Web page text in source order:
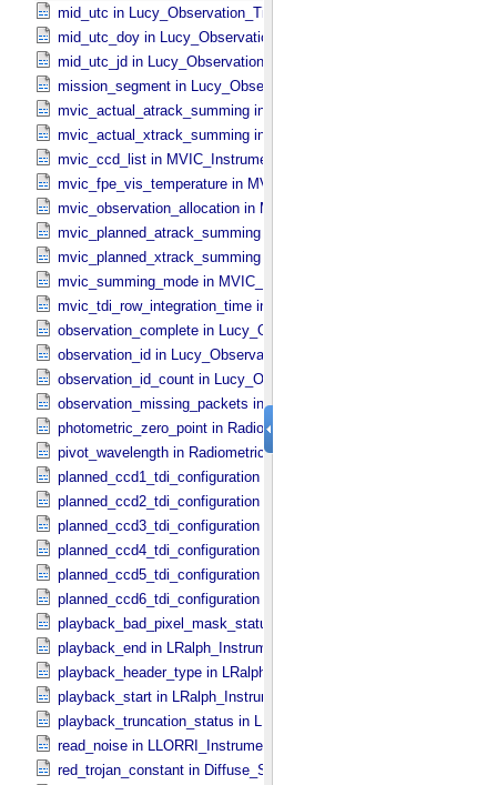
mid_utc in Lucy_​Observation_​Time_​Information
mid_utc_doy in Lucy_​Observation_​Time_​Information
mid_utc_jd in Lucy_​Observation_​Time_​Information
mission_segment in Lucy_​Observation_​Planning
mvic_actual_atrack_summing in MVIC_​Instrument_​Parameters
mvic_actual_xtrack_summing in MVIC_​Instrument_​Parameters
mvic_ccd_list in MVIC_​Instrument_​Parameters
mvic_fpe_vis_temperature in MVIC_​Instrument_​Parameters
mvic_observation_allocation in MVIC_​Instrument_​Parameters
mvic_planned_atrack_summing in MVIC_​Instrument_​Parameters
mvic_planned_xtrack_summing in MVIC_​Instrument_​Parameters
mvic_summing_mode in MVIC_​Instrument_​Parameters
mvic_tdi_row_integration_time in MVIC_​Instrument_​Parameters
observation_complete in Lucy_​Observation_​Time_​Information
observation_id in Lucy_​Observation_​Time_​Information
observation_id_count in Lucy_​Observation_​Time_​Information
observation_missing_packets in
photometric_zero_point in Radiometric_​Conversion_​Constants
pivot_wavelength in Radiometric_​Conversion_​Constants
planned_ccd1_tdi_configuration in MVIC_​Instrument_​Parameters
planned_ccd2_tdi_configuration in MVIC_​Instrument_​Parameters
planned_ccd3_tdi_configuration in MVIC_​Instrument_​Parameters
planned_ccd4_tdi_configuration in MVIC_​Instrument_​Parameters
planned_ccd5_tdi_configuration in MVIC_​Instrument_​Parameters
planned_ccd6_tdi_configuration in MVIC_​Instrument_​Parameters
playback_bad_pixel_mask_status in
playback_end in LRalph_​Instrument_​Common_​Parameters
playback_header_type in LRalph_​Instrument_​Common_​Parameters
playback_start in LRalph_​Instrument_​Common_​Parameters
playback_truncation_status in
read_noise in LLORRI_​Instrument_​Parameters
red_trojan_constant in Diffuse_​Source